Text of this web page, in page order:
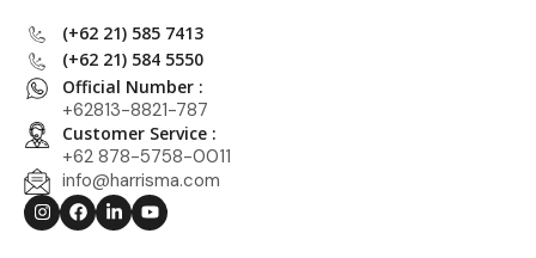
(+62 21) 585 7413
(+62 21) 584 5550
Official Number :
+62813-8821-787
Customer Service :
+62 878-5758-0011
info@harrisma.com